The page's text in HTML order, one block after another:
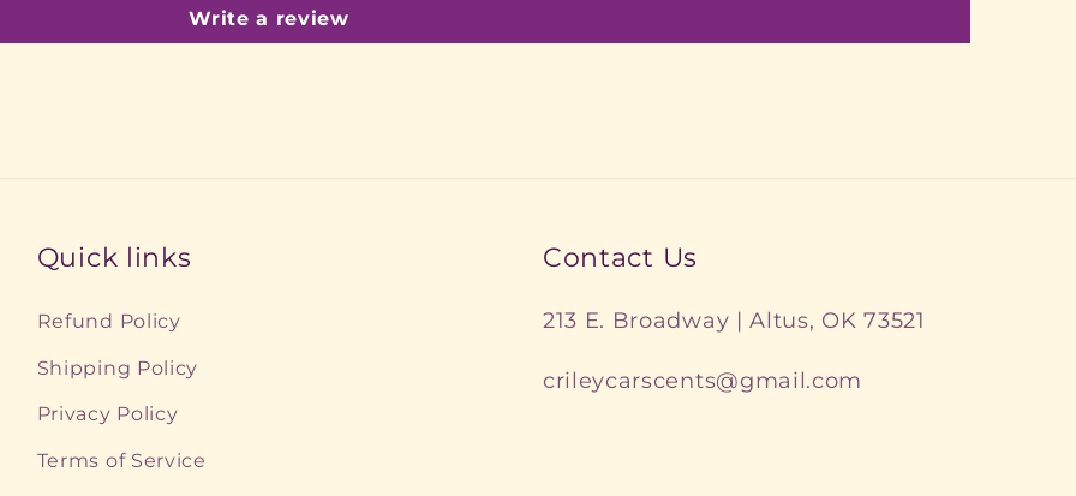
Write a review
Quick links
Refund Policy
Shipping Policy
Privacy Policy
Terms of Service
Contact Us
213 E. Broadway | Altus, OK 73521
crileycarscents@gmail.com